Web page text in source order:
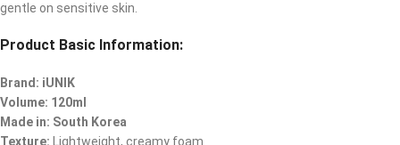
gentle on sensitive skin.
Product Basic Information:
Brand: iUNIK
Volume: 120ml
Made in: South Korea
Texture: Lightweight, creamy foam